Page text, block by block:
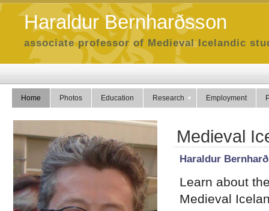
Haraldur Bernharðsson
associate professor of Medieval Icelandic
Home Photos Education Research Employment
Medieval
Haraldur
Learn about
Medieval